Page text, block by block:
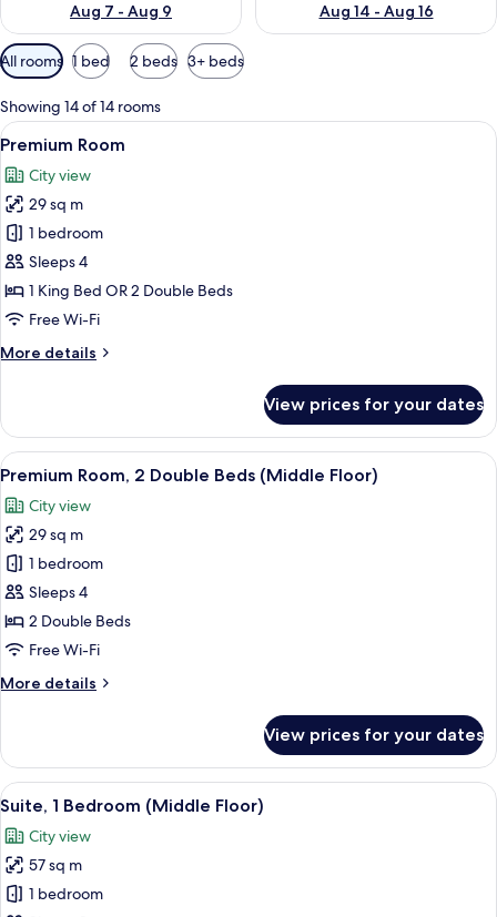
Aug 7 - Aug 9
Aug 14 - Aug 16
Available
filters
for
rooms
All rooms 1 bed 2 beds 3+ beds
Showing 14 of 14 rooms
View
all
photos
for
Premium
Room
A hotel room with two beds, a desk,
5
Premium Room
City view
29 sq m
1 bedroom
Sleeps 4
1 King Bed OR 2 Double Beds
Free Wi-Fi
More details
More
Room
View prices for your dates
View
all
photos
for
Premium
Room,
2
Double
(Middle
A hotel room with two beds, a desk
4
Premium Room, 2 Double Beds (Middle Floor)
City view
29 sq m
1 bedroom
Sleeps 4
2 Double Beds
Free Wi-Fi
More details
More
Room,
Double
(Middle
Floor)
View prices for your dates
View
all
photos
for
Suite,
A hotel room with a large bed,
4
Suite, 1 Bedroom (Middle Floor)
City view
57 sq m
1 bedroom